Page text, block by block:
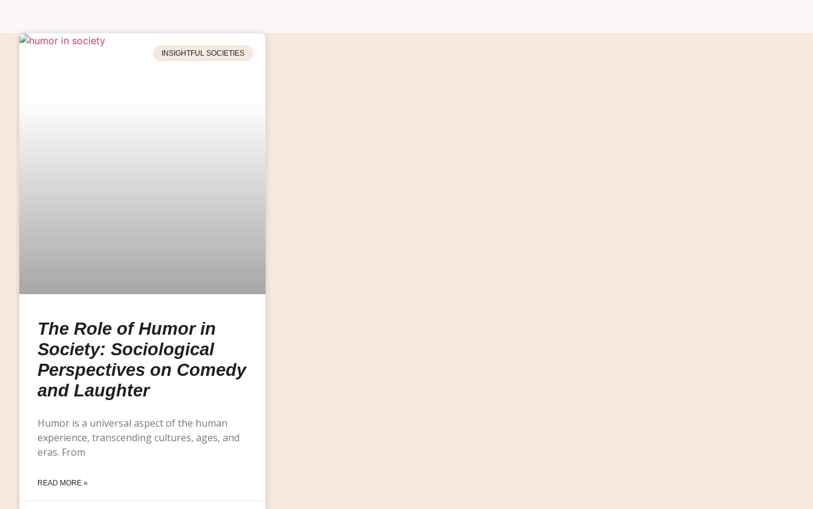
INSIGHTFUL SOCIETIES
The Role of Humor in
Society: Sociological
Perspectives on Comedy
and Laughter
Humor is a universal aspect of the human
experience, transcending cultures, ages, and
eras. From
READ MORE »